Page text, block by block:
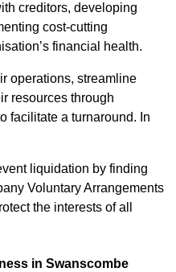
creditors, developing
cost-cutting
financial health.
operations, streamline
resources through
facilitate a turnaround. In
liquidation by finding
Voluntary Arrangements
the interests of all
in Swanscombe